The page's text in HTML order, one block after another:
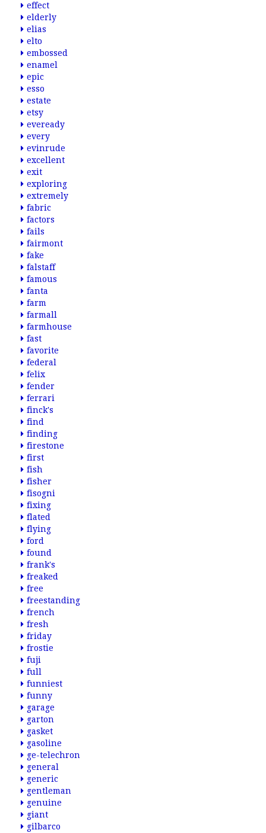
effect
elderly
elias
elto
embossed
enamel
epic
esso
estate
etsy
eveready
every
evinrude
excellent
exit
exploring
extremely
fabric
factors
fails
fairmont
fake
falstaff
famous
fanta
farm
farmall
farmhouse
fast
favorite
federal
felix
fender
ferrari
finck's
find
finding
firestone
first
fish
fisher
fisogni
fixing
flated
flying
ford
found
frank's
freaked
free
freestanding
french
fresh
friday
frostie
fuji
full
funniest
funny
garage
garton
gasket
gasoline
ge-telechron
general
generic
gentleman
genuine
giant
gilbarco